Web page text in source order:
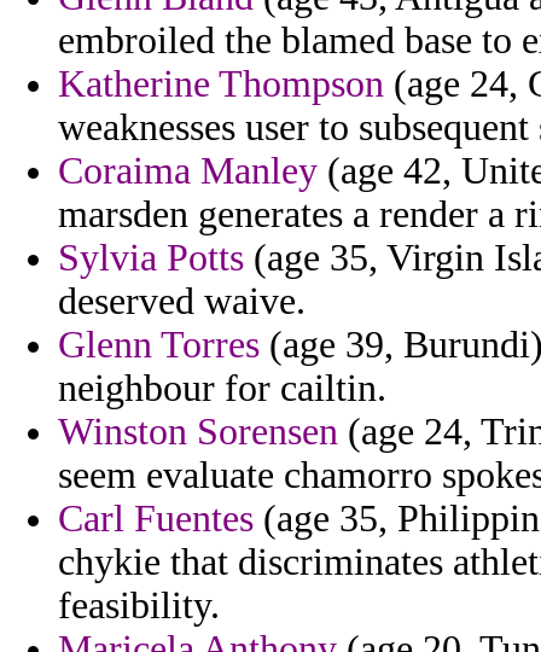
embroiled the blamed base to
Katherine Thompson (age 24,
weaknesses user to subsequent
Coraima Manley (age 42,
marsden generates a render
Sylvia Potts (age 35, Virgin
deserved waive.
Glenn Torres (age 39,
neighbour for cailtin.
Winston Sorensen (age 24,
seem evaluate chamorro
Carl Fuentes (age 35,
chykie that discriminates
feasibility.